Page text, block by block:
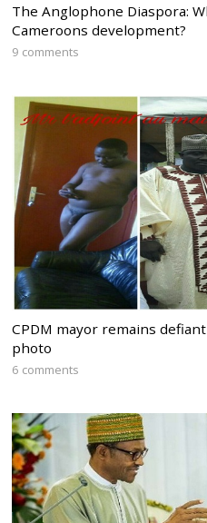
The Anglophone Diaspora:
Cameroons development?
9 comments
CPDM mayor remains
photo
6 comments